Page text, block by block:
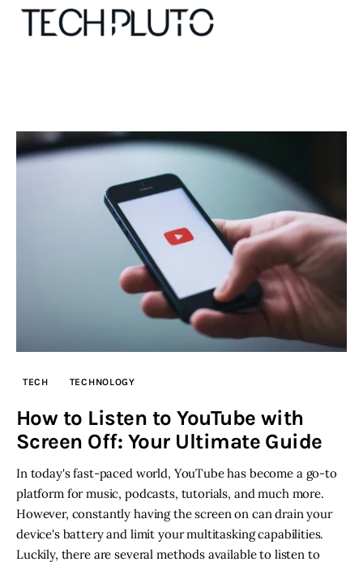
Our Team
Advertise
Submit startup
Contact
Startup Resources
Privacy policy
TECH TECHNOLOGY
How to Listen to YouTube with
Screen Off: Your Ultimate Guide
In today's fast-paced world, YouTube has become a go-to
platform for music, podcasts, tutorials, and much more.
However, constantly having the screen on can drain your
device's battery and limit your multitasking capabilities.
Luckily, there are several methods available to listen to